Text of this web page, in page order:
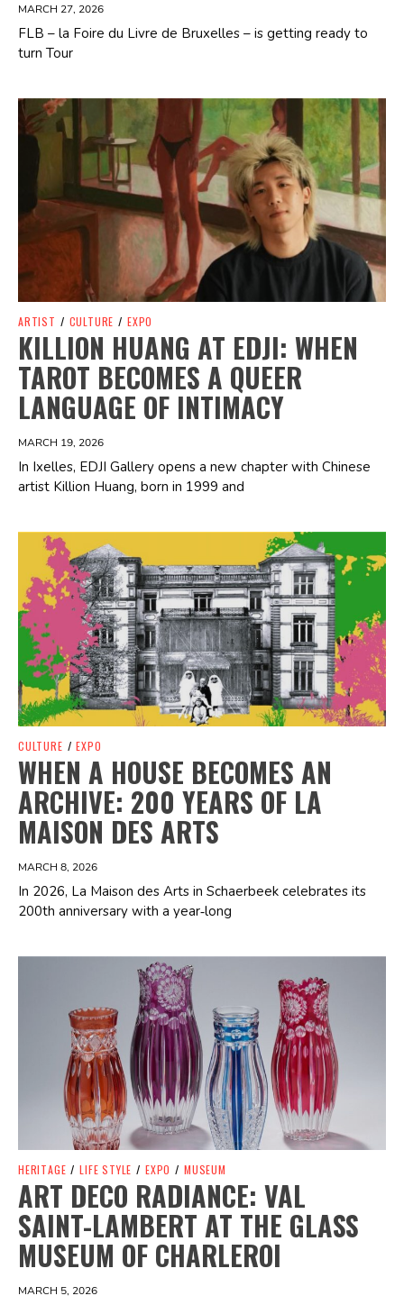
MARCH 27, 2026
FLB – la Foire du Livre de Bruxelles – is getting ready to
turn Tour
Spotify Playlist
ARTIST / CULTURE / EXPO
KILLION HUANG AT EDJI: WHEN
TAROT BECOMES A QUEER
LANGUAGE OF INTIMACY
MARCH 19, 2026
In Ixelles, EDJI Gallery opens a new chapter with Chinese
artist Killion Huang, born in 1999 and
Spotify Playlist
CULTURE / EXPO
WHEN A HOUSE BECOMES AN
ARCHIVE: 200 YEARS OF LA
MAISON DES ARTS
MARCH 8, 2026
In 2026, La Maison des Arts in Schaerbeek celebrates its
200th anniversary with a year‑long
HERITAGE / LIFE STYLE / EXPO / MUSEUM
ART DECO RADIANCE: VAL
SAINT-LAMBERT AT THE GLASS
MUSEUM OF CHARLEROI
MARCH 5, 2026